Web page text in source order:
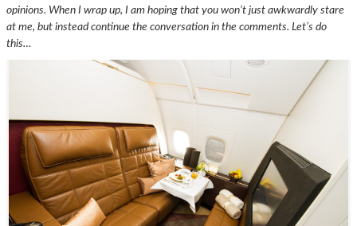
opinions. When I wrap up, I am hoping that you won’t just awkwardly stare
at me, but instead continue the conversation in the comments. Let’s do
this…